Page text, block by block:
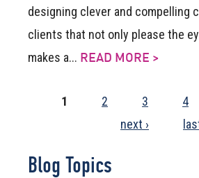
designing clever and compelling
clients that not only please the
makes a... READ MORE >
1 2 3 4
next ›
Blog Topics